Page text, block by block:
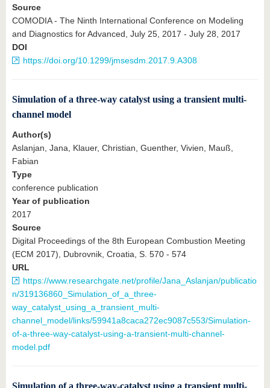
Source
COMODIA - The Ninth International Conference on Modeling
and Diagnostics for Advanced, July 25, 2017 - July 28, 2017
DOI
https://doi.org/10.1299/jmsesdm.2017.9.A308
Simulation of a three-way catalyst using a transient multi-
channel model
Author(s)
Aslanjan, Jana, Klauer, Christian, Guenther, Vivien, Mauß,
Fabian
Type
conference publication
Year of publication
2017
Source
Digital Proceedings of the 8th European Combustion Meeting
(ECM 2017), Dubrovnik, Croatia, S. 570 - 574
URL
https://www.researchgate.net/profile/Jana_Aslanjan/publicatio
n/319136860_Simulation_of_a_three-
way_catalyst_using_a_transient_multi-
channel_model/links/59941a8caca272ec9087c553/Simulation-
of-a-three-way-catalyst-using-a-transient-multi-channel-
model.pdf